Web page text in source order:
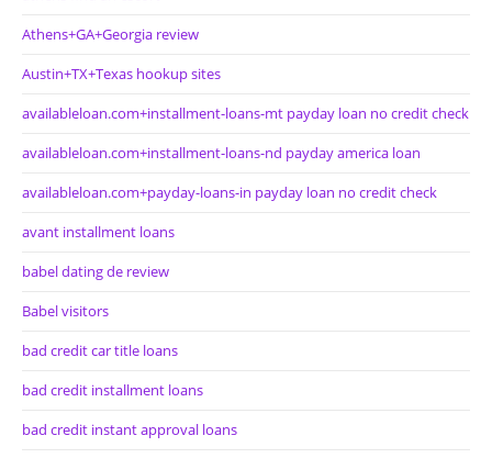
Athens+GA+Georgia review
Austin+TX+Texas hookup sites
availableloan.com+installment-loans-mt payday loan no credit check
availableloan.com+installment-loans-nd payday america loan
availableloan.com+payday-loans-in payday loan no credit check
avant installment loans
babel dating de review
Babel visitors
bad credit car title loans
bad credit installment loans
bad credit instant approval loans